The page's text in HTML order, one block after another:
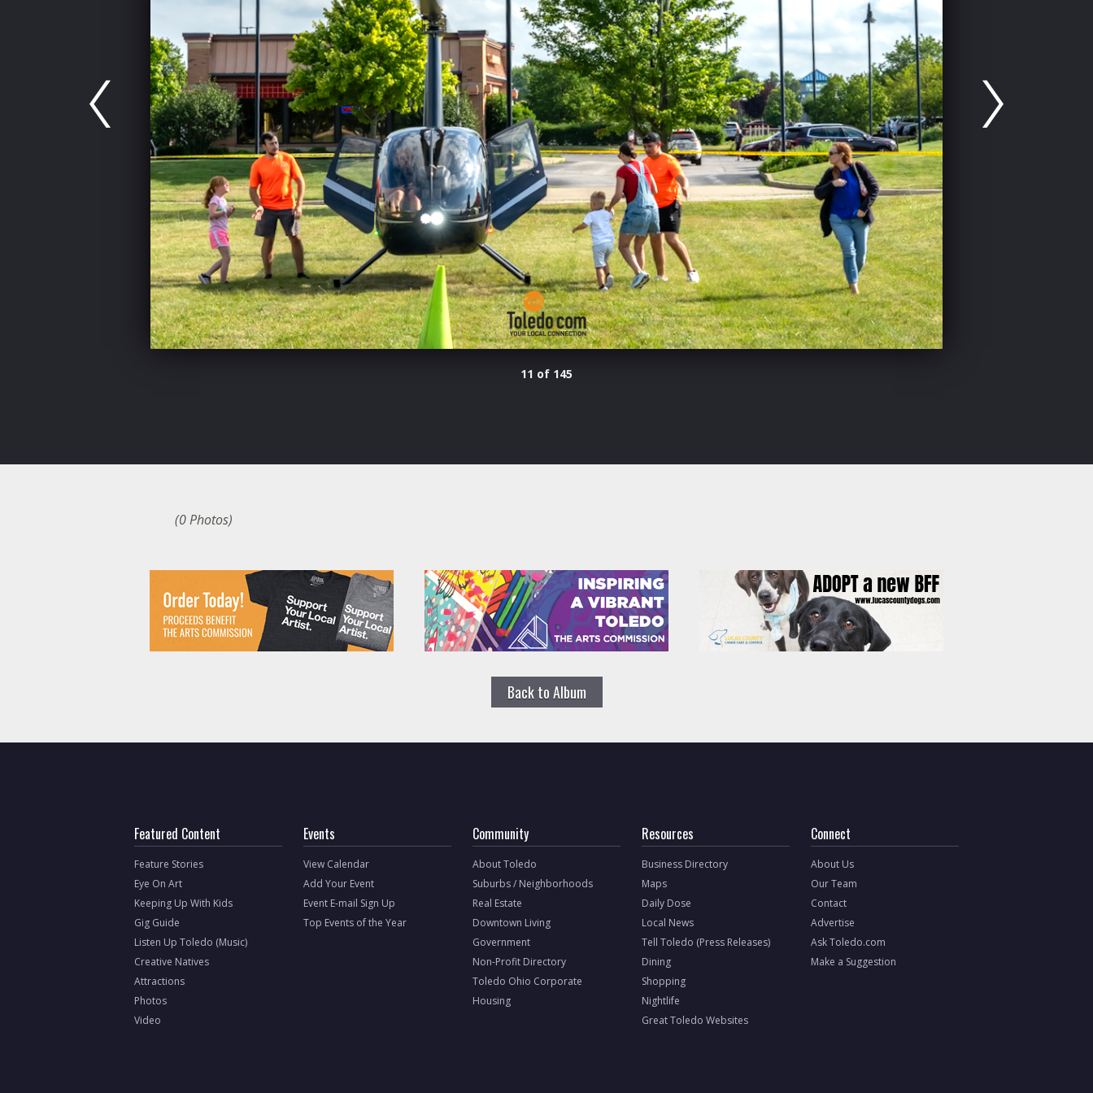
11 of 145
(0 Photos)
Back to Album
Featured Content
Feature Stories
Eye On Art
Keeping Up With Kids
Gig Guide
Listen Up Toledo (Music)
Creative Natives
Attractions
Photos
Video
Events
View Calendar
Add Your Event
Event E-mail Sign Up
Top Events of the Year
Community
About Toledo
Suburbs / Neighborhoods
Real Estate
Downtown Living
Government
Non-Profit Directory
Toledo Ohio Corporate
Housing
Resources
Business Directory
Maps
Daily Dose
Local News
Tell Toledo (Press Releases)
Dining
Shopping
Nightlife
Great Toledo Websites
Connect
About Us
Our Team
Contact
Advertise
Ask Toledo.com
Make a Suggestion